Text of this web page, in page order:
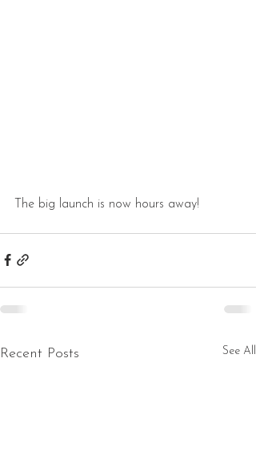
The big launch is now hours away!
Recent Posts See All